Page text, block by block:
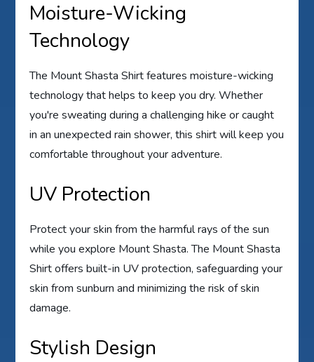
Moisture-Wicking
Technology
The Mount Shasta Shirt features moisture-wicking
technology that helps to keep you dry. Whether
you're sweating during a challenging hike or caught
in an unexpected rain shower, this shirt will keep you
comfortable throughout your adventure.
UV Protection
Protect your skin from the harmful rays of the sun
while you explore Mount Shasta. The Mount Shasta
Shirt offers built-in UV protection, safeguarding your
skin from sunburn and minimizing the risk of skin
damage.
Stylish Design